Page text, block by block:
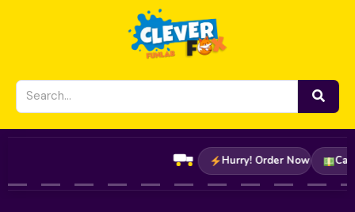
Hurry! Order Now